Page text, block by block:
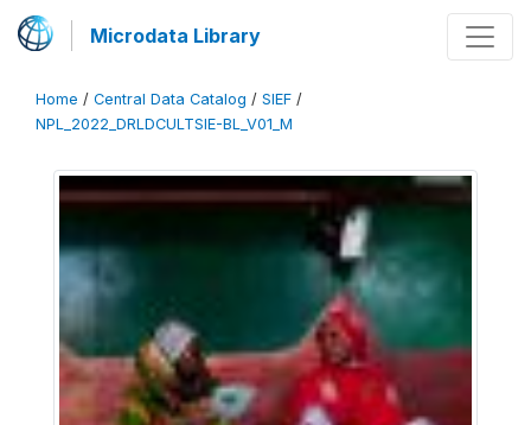
Microdata Library
Home / Central Data Catalog / SIEF /
NPL_2022_DRLDCULTSIE-BL_V01_M